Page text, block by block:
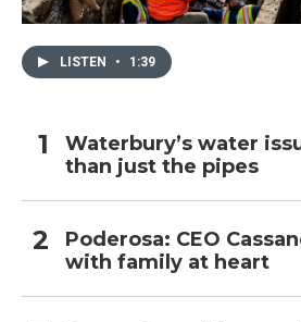
LISTEN • 1:39
Waterbury’s water
than just the pipes
Poderosa: CEO
with family at heart